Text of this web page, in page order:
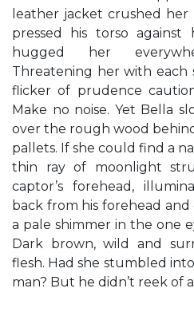
leather jacket crushed her
pressed his torso against
hugged her
Threatening her with each
flicker of prudence
Make no noise. Yet Bella
over the rough wood
pallets. If she could find a
thin ray of moonlight
captor’s forehead,
back from his forehead and
a pale shimmer in the one
Dark brown, wild and
flesh. Had she stumbled
man? But he didn’t reek of